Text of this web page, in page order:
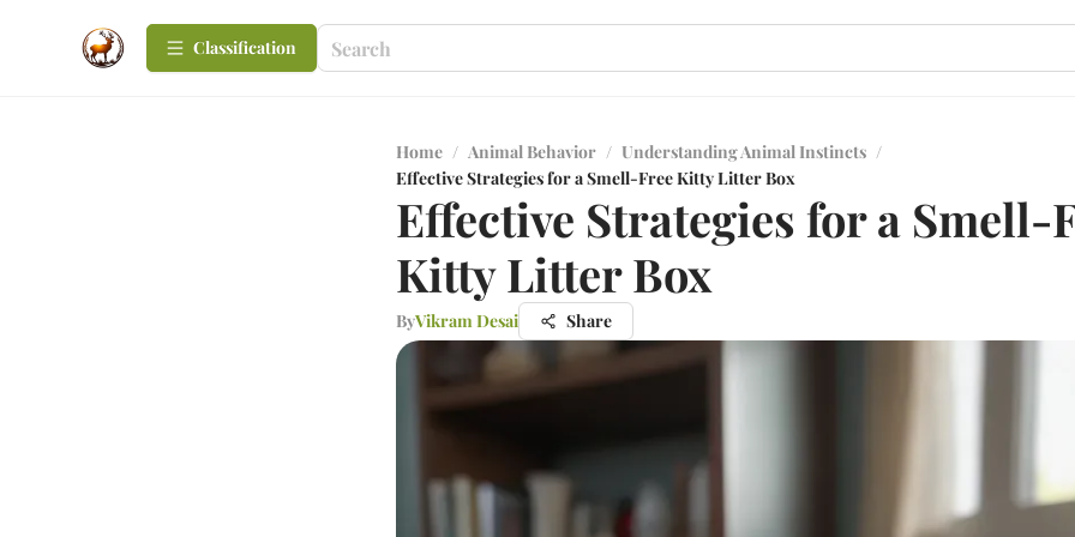
Сlassification
Home / Animal Behavior / Understanding Animal Instincts /
Effective Strategies for a Smell-Free Kitty Litter Box
Effective Strategies for a Smell-
Kitty Litter Box
ByVikram Desai Share